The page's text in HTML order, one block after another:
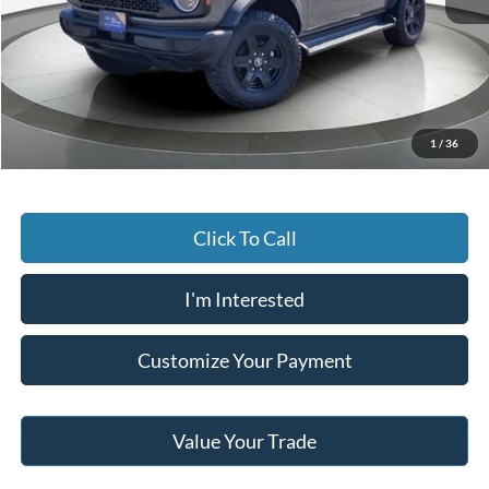
1 / 36
Retail Price:
$49,996
-$8,000
Buy For:
$41,996
Jack Madden Price W/ Documentary Preparation $42,495
Click To Call
I'm Interested
Customize Your Payment
Value Your Trade